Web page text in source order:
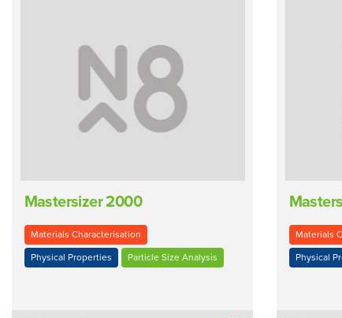
Mastersizer 2000
Materials Characterisation
Physical Properties Particle Size Analysis
Materials
Physical